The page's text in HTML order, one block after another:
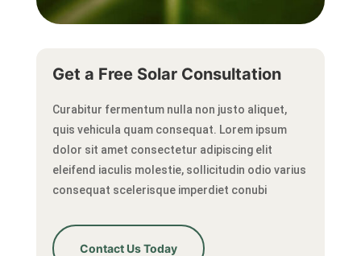
Get a Free Solar Consultation
Curabitur fermentum nulla non justo aliquet,
quis vehicula quam consequat. Lorem ipsum
dolor sit amet consectetur adipiscing elit
eleifend iaculis molestie, sollicitudin odio varius
consequat scelerisque imperdiet conubi
Contact Us Today